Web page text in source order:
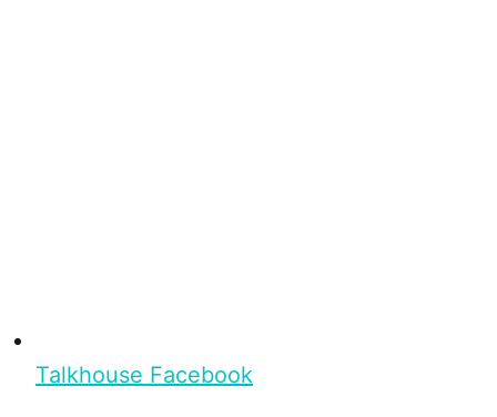
Talkhouse Facebook